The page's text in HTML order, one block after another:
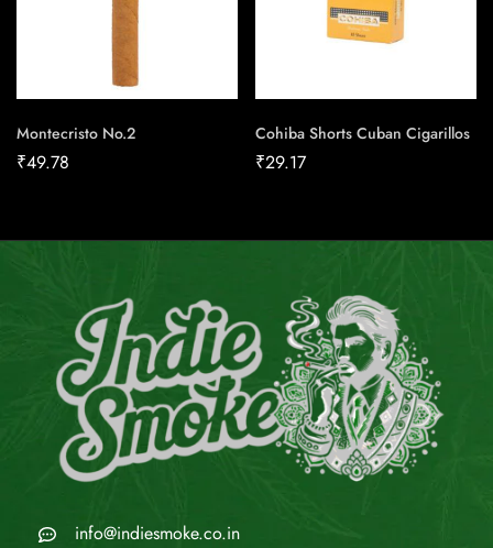
Montecristo No.2
₹49.78
Cohiba Shorts Cuban Cigarillos
₹29.17
info@indiesmoke.co.in